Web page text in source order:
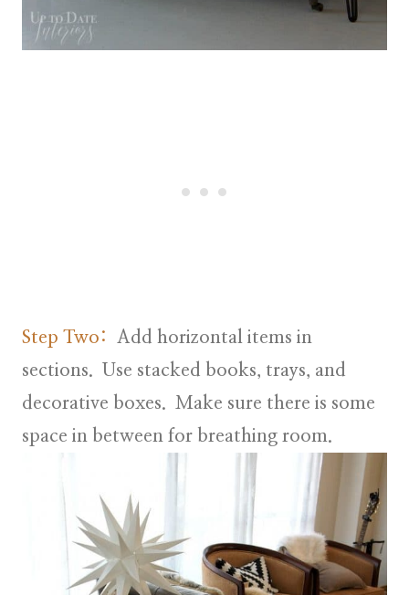
Step Two:
Add horizontal items in
sections. Use stacked books, trays, and
decorative boxes. Make sure there is some
space in between for breathing room.